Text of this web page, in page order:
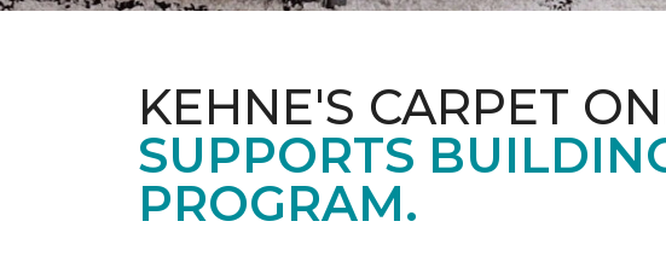
KEHNE'S CARPET
SUPPORTS
PROGRAM.